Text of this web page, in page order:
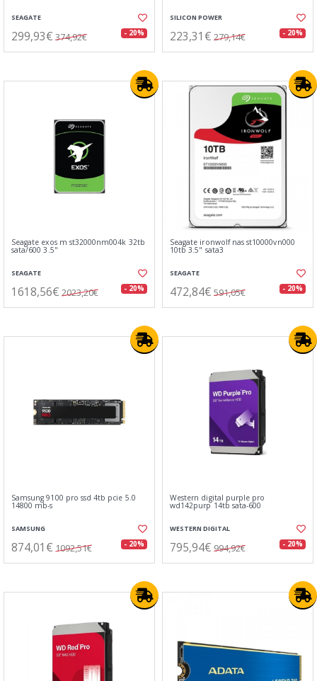
SEAGATE
299,93€ 374,92€ - 20%
SILICON POWER
223,31€ 279,14€ - 20%
Seagate exos m st32000nm004k 32tb
sata/600 3.5"
SEAGATE
1618,56€ 2023,20€ - 20%
Seagate ironwolf nas st10000vn000
10tb 3.5" sata3
SEAGATE
472,84€ 591,05€ - 20%
Samsung 9100 pro ssd 4tb pcie 5.0
14800 mb-s
SAMSUNG
874,01€ 1092,51€ - 20%
Western digital purple pro
wd142purp 14tb sata-600
WESTERN DIGITAL
795,94€ 994,92€ - 20%